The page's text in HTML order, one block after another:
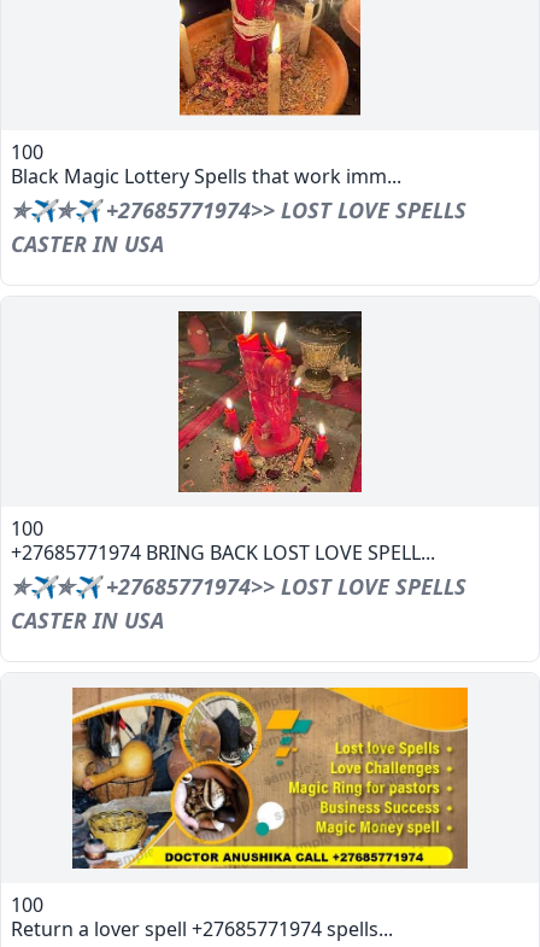
100
Black Magic Lottery Spells that work imm...
✯✈✯✈ +27685771974>> LOST LOVE SPELLS
CASTER IN USA
100
+27685771974 BRING BACK LOST LOVE SPELL...
✯✈✯✈ +27685771974>> LOST LOVE SPELLS
CASTER IN USA
100
Return a lover spell +27685771974 spells...